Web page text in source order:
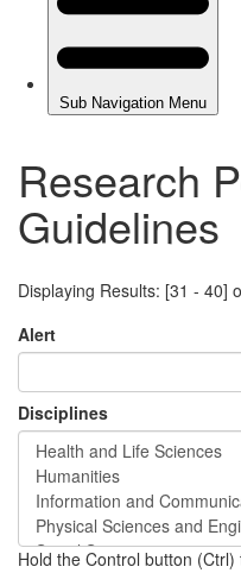
Research
Guidelines
Displaying Results: [31 - 40]
Alert
Disciplines
Hold the Control button